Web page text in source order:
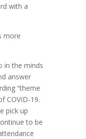
with a
more
in the minds
answer
“theme
COVID-19.
pick up
to be